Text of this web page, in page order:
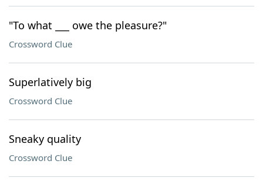
"To what ___ owe the pleasure?"
Crossword Clue
Superlatively big
Crossword Clue
Sneaky quality
Crossword Clue